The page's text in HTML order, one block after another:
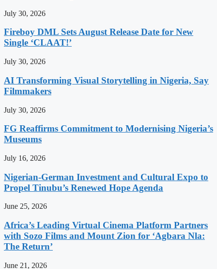
July 30, 2026
Fireboy DML Sets August Release Date for New
Single ‘CLAAT!’
July 30, 2026
AI Transforming Visual Storytelling in Nigeria, Say
Filmmakers
July 30, 2026
FG Reaffirms Commitment to Modernising Nigeria’s
Museums
July 16, 2026
Nigerian-German Investment and Cultural Expo to
Propel Tinubu’s Renewed Hope Agenda
June 25, 2026
Africa’s Leading Virtual Cinema Platform Partners
with Sozo Films and Mount Zion for ‘Agbara Nla:
The Return’
June 21, 2026